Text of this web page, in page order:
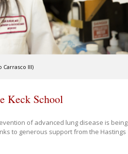
Carrasco III)
Keck School
of advanced lung disease is being
to generous support from the Hastings